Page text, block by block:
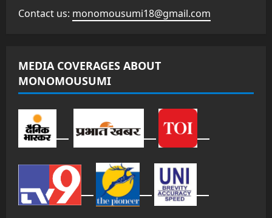
Contact us: monomousumi18@gmail.com
MEDIA COVERAGES ABOUT
MONOMOUSUMI